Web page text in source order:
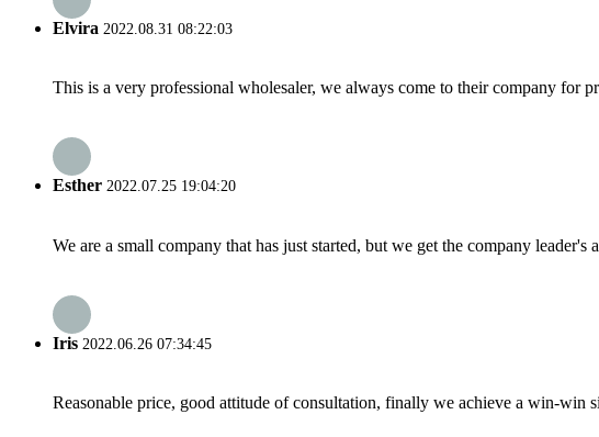
Elvira 2022.08.31 08:22:03
This is a very professional wholesaler, we always come to their company for
Esther 2022.07.25 19:04:20
We are a small company that has just started, but we get the company
Iris 2022.06.26 07:34:45
Reasonable price, good attitude of consultation, finally we achieve a win-win